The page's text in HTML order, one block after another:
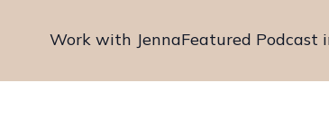
Work with JennaFeatured Podcast